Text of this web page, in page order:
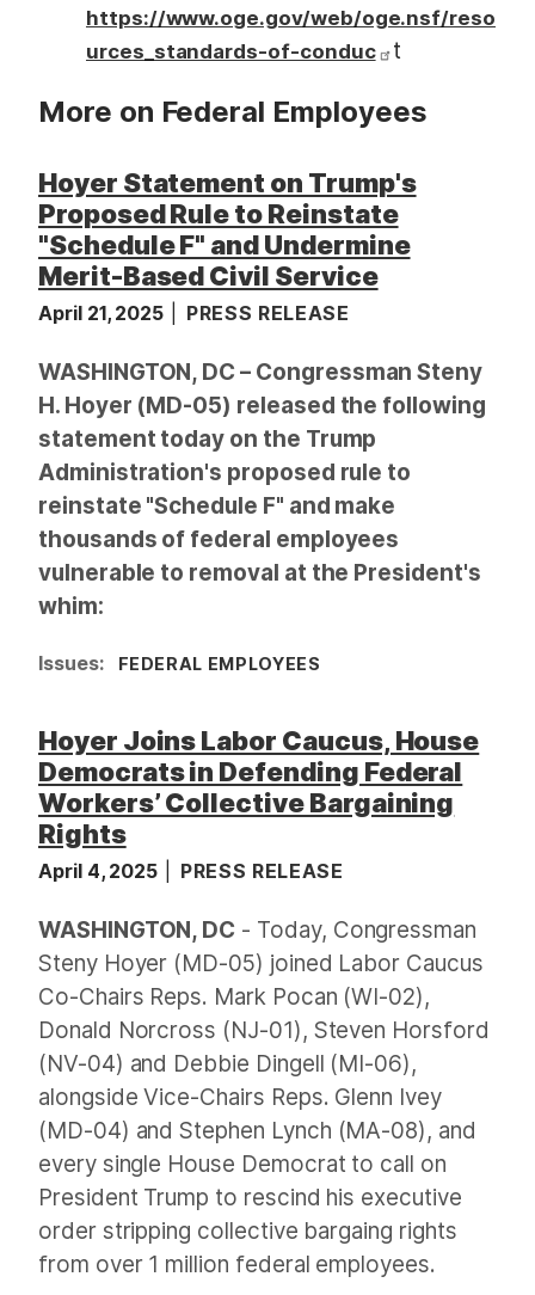
https://www.oge.gov/web/oge.nsf/reso
urces_standards-of-conduc
t
More on Federal Employees
Hoyer Statement on Trump's
Proposed Rule to Reinstate
"Schedule F" and Undermine
Merit-Based Civil Service
April 21, 2025 PRESS RELEASE
WASHINGTON, DC – Congressman Steny
H. Hoyer (MD-05) released the following
statement today on the Trump
Administration's proposed rule to
reinstate "Schedule F" and make
thousands of federal employees
vulnerable to removal at the President's
whim:
Issues: FEDERAL EMPLOYEES
Hoyer Joins Labor Caucus, House
Democrats in Defending Federal
Workers’ Collective Bargaining
Rights
April 4, 2025 PRESS RELEASE
WASHINGTON, DC - Today, Congressman
Steny Hoyer (MD-05) joined Labor Caucus
Co-Chairs Reps. Mark Pocan (WI-02),
Donald Norcross (NJ-01), Steven Horsford
(NV-04) and Debbie Dingell (MI-06),
alongside Vice-Chairs Reps. Glenn Ivey
(MD-04) and Stephen Lynch (MA-08), and
every single House Democrat to call on
President Trump to rescind his executive
order stripping collective bargaing rights
from over 1 million federal employees.